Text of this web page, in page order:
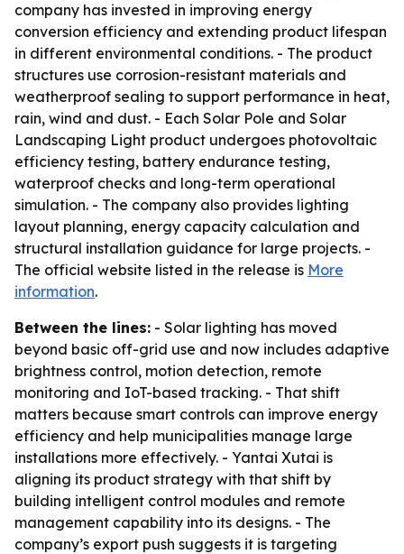
company has invested in improving energy
conversion efficiency and extending product lifespan
in different environmental conditions. - The product
structures use corrosion-resistant materials and
weatherproof sealing to support performance in heat,
rain, wind and dust. - Each Solar Pole and Solar
Landscaping Light product undergoes photovoltaic
efficiency testing, battery endurance testing,
waterproof checks and long-term operational
simulation. - The company also provides lighting
layout planning, energy capacity calculation and
structural installation guidance for large projects. -
The official website listed in the release is More
information.
Between the lines: - Solar lighting has moved
beyond basic off-grid use and now includes adaptive
brightness control, motion detection, remote
monitoring and IoT-based tracking. - That shift
matters because smart controls can improve energy
efficiency and help municipalities manage large
installations more effectively. - Yantai Xutai is
aligning its product strategy with that shift by
building intelligent control modules and remote
management capability into its designs. - The
company’s export push suggests it is targeting